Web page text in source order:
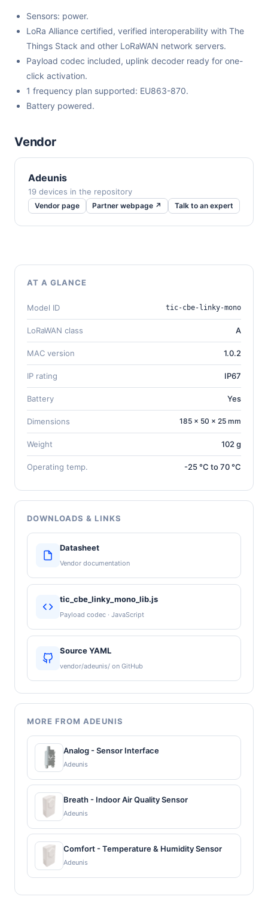
Sensors: power.
LoRa Alliance certified, verified interoperability with The
Things Stack and other LoRaWAN network servers.
Payload codec included, uplink decoder ready for one-
click activation.
1 frequency plan supported: EU863-870.
Battery powered.
Vendor
Adeunis
19 devices in the repository
Vendor page Partner webpage ↗ Talk to an expert
AT A GLANCE
Model ID tic-cbe-linky-mono
LoRaWAN class A
MAC version 1.0.2
IP rating IP67
Battery Yes
Dimensions 185 × 50 × 25 mm
Weight 102 g
Operating temp. -25 °C to 70 °C
DOWNLOADS & LINKS
Datasheet
Vendor documentation
tic_cbe_linky_mono_lib.js
Payload codec · JavaScript
Source YAML
vendor/adeunis/ on GitHub
MORE FROM ADEUNIS
Analog - Sensor Interface
Adeunis
Breath - Indoor Air Quality Sensor
Adeunis
Comfort - Temperature & Humidity Sensor
Adeunis